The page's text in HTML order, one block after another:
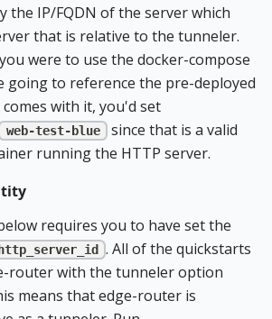
the IP/FQDN of the server which
that is relative to the tunneler.
were to use the docker-compose
going to reference the pre-deployed
with it, you'd set
web-test-blue
since that is a valid
running the HTTP server.
requires you to have set the
http_server_id
. All of the quickstarts
router with the tunneler option
means that edge-router is